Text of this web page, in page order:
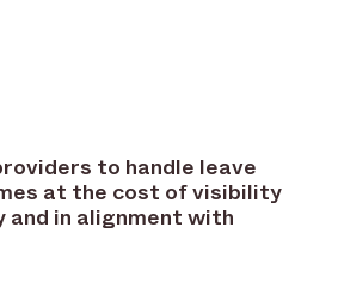
to handle leave
at the cost of visibility
in alignment with